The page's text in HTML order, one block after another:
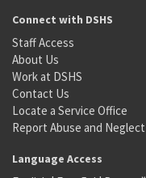
Connect with DSHS
Staff Access
About Us
Work at DSHS
Contact Us
Locate a Service Office
Report Abuse and Neglect
Language Access